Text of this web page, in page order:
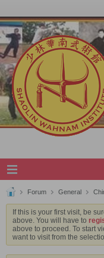
Forum General
If this is your first visit, be
above. You will have to
above to proceed. To start
want to visit from the